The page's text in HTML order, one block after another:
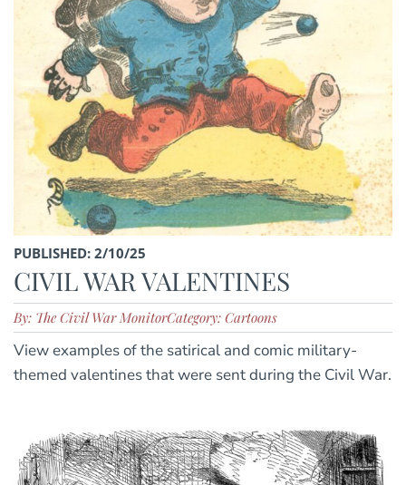
PUBLISHED: 2/10/25
CIVIL WAR VALENTINES
By: The Civil War MonitorCategory: Cartoons
View examples of the satirical and comic military-
themed valentines that were sent during the Civil War.